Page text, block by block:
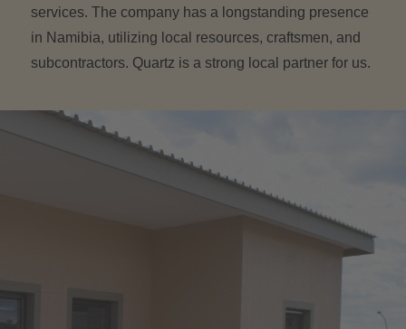
services. The company has a longstanding presence
in Namibia, utilizing local resources, craftsmen, and
subcontractors. Quartz is a strong local partner for us.